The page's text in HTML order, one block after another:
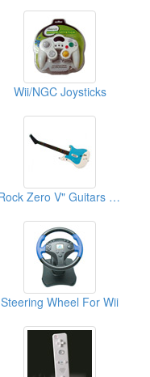
Wii/NGC Joysticks
"Rock Zero V" Guitars For Wii Guitar Hero 3
Steering Wheel For Wii